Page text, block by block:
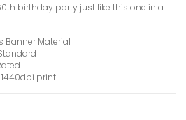
birthday party just like this one in a
Banner Material
print